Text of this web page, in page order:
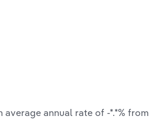
annual rate of -*.*% from